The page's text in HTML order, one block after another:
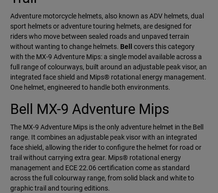
Adventure motorcycle helmets, also known as ADV helmets, dual
sport helmets or adventure touring helmets, are designed for
riders who move between sealed roads and unpaved terrain
without wanting to change helmets. Bell covers this category
with the MX-9 Adventure Mips: a single model available across a
full range of colourways, built around an adjustable peak visor, an
integrated face shield and Mips® rotational energy management.
One helmet, engineered to handle both environments.
Bell MX-9 Adventure Mips
The MX-9 Adventure Mips is the only adventure helmet in the Bell
range. It combines an adjustable peak visor with an integrated
face shield, allowing the rider to configure the helmet for road or
trail without carrying extra gear. Mips® rotational energy
management and ECE 22.06 certification come as standard
across the full colourway range, from solid black and white to
graphic trail and touring editions.